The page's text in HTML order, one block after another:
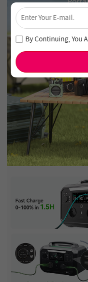
Unlock
Join our
By Continuing, You